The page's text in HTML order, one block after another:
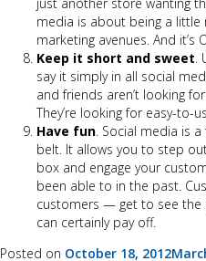
media is about being a
marketing avenues. And it’s
Keep it short and sweet
say it simply in all social
and friends aren’t looking
They’re looking for easy-to-
Have fun . Social media is
belt. It allows you to step
box and engage your
been able to in the past.
customers — get to see the
can certainly pay off.
Posted on October 18, 2012